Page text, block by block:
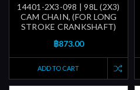
14401-2X3-098 | 98L (2X3)
CAM CHAIN, (FOR LONG
STROKE CRANKSHAFT)
฿873.00
ADD TO CART